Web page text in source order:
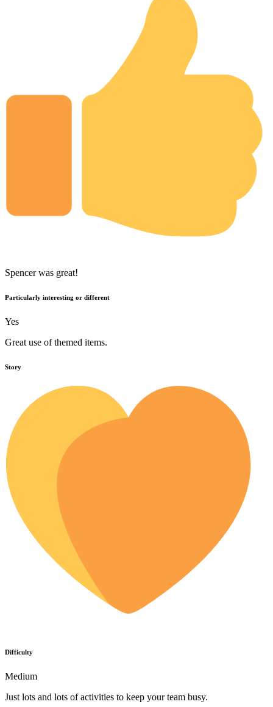
Spencer was great!
Particularly interesting or different
Yes
Great use of themed items.
Story
Difficulty
Medium
Just lots and lots of activities to keep your team busy.